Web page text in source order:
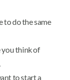
to do the same
you think of
to start a